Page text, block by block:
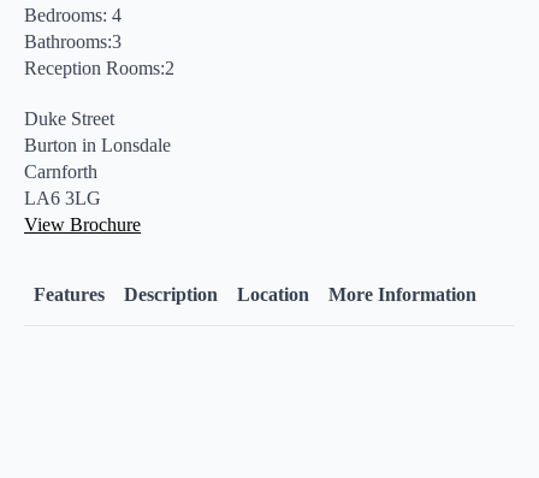
Bedrooms: 4
Bathrooms:3
Reception Rooms:2
Duke Street
Burton in Lonsdale
Carnforth
LA6 3LG
View Brochure
Features Description Location More Information